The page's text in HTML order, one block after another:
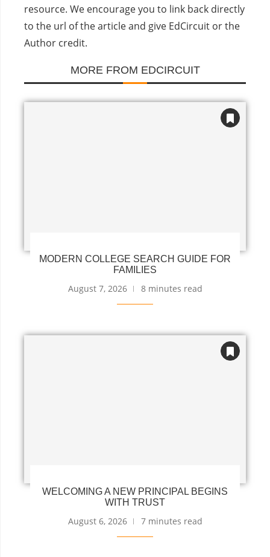
resource. We encourage you to link back directly
to the url of the article and give EdCircuit or the
Author credit.
MORE FROM EDCIRCUIT
MODERN COLLEGE SEARCH GUIDE FOR
FAMILIES
August 7, 2026 8 minutes read
WELCOMING A NEW PRINCIPAL BEGINS
WITH TRUST
August 6, 2026 7 minutes read